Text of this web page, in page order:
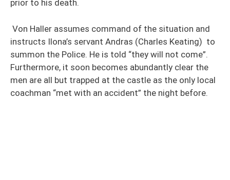
prior to his death.
Von Haller assumes command of the situation and
instructs Ilona’s servant Andras (Charles Keating) to
summon the Police. He is told “they will not come”.
Furthermore, it soon becomes abundantly clear the
men are all but trapped at the castle as the only local
coachman “met with an accident” the night before.